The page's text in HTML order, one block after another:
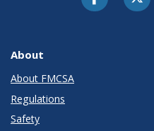
About
About FMCSA
Regulations
Safety